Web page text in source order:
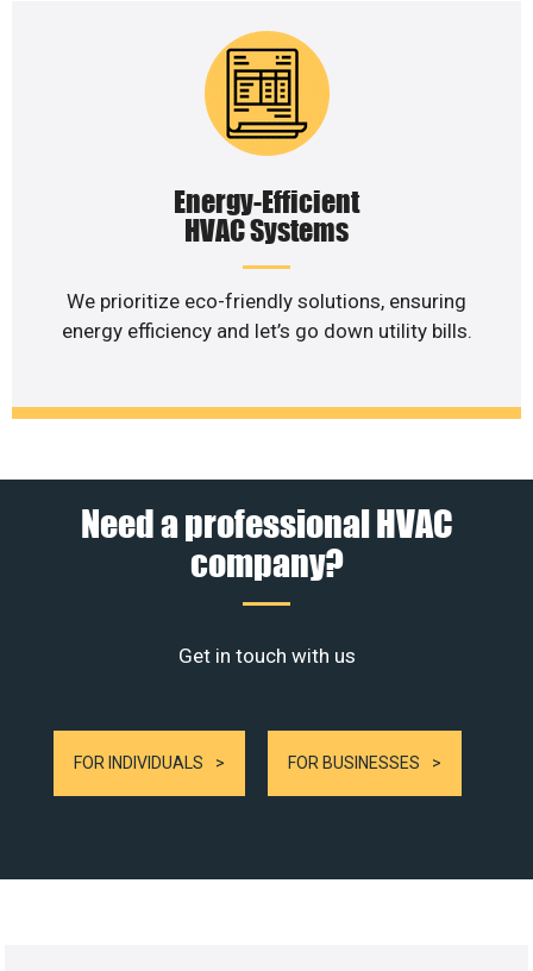
Energy-Efficient
HVAC Systems
We prioritize eco-friendly solutions, ensuring
energy efficiency and let’s go down utility bills.
Need a professional HVAC
company?
Get in touch with us
FOR INDIVIDUALS FOR BUSINESSES